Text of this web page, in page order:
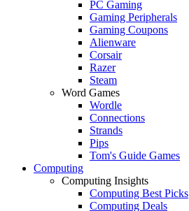
PC Gaming
Gaming Peripherals
Gaming Coupons
Alienware
Corsair
Razer
Steam
Word Games
Wordle
Connections
Strands
Pips
Tom's Guide Games
Computing
Computing Insights
Computing Best Picks
Computing Deals